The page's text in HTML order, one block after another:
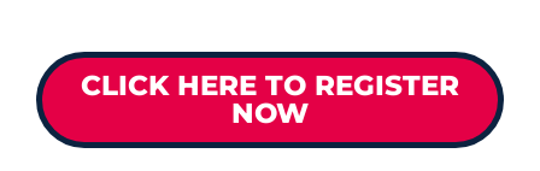
CLICK HERE TO REGISTER
NOW